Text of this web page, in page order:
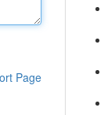
Page